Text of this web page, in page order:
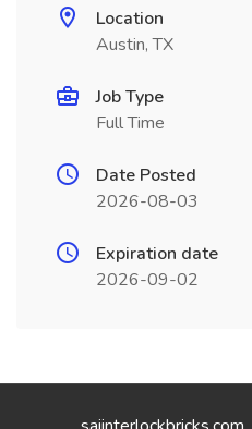
Location
Austin, TX
Job Type
Full Time
Date Posted
2026-08-03
Expiration date
2026-09-02